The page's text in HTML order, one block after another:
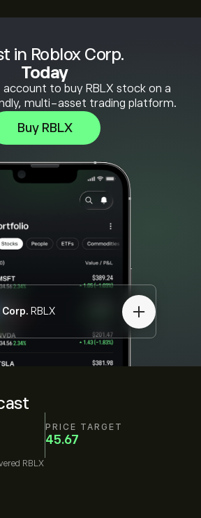
PRICE TARGET
45.67
RBLX
in Roblox Corp.
Today
account to buy RBLX stock on a
multi-asset trading platform.
Buy RBLX
Corp. RBLX